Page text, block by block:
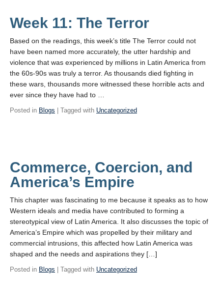
Week 11: The Terror
Based on the readings, this week’s title The Terror could not
have been named more accurately, the utter hardship and
violence that was experienced by millions in Latin America from
the 60s-90s was truly a terror. As thousands died fighting in
these wars, thousands more witnessed these horrible acts and
ever since they have had to …
Posted in Blogs | Tagged with Uncategorized
Commerce, Coercion, and
America’s Empire
This chapter was fascinating to me because it speaks as to how
Western ideals and media have contributed to forming a
stereotypical view of Latin America. It also discusses the topic of
America’s Empire which was propelled by their military and
commercial intrusions, this affected how Latin America was
shaped and the needs and aspirations they […]
Posted in Blogs | Tagged with Uncategorized